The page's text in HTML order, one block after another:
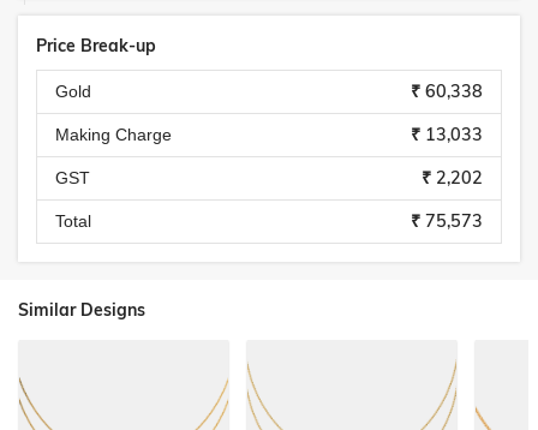
Price Break-up
Gold ₹ 60,338
Making Charge ₹ 13,033
GST ₹ 2,202
Total ₹ 75,573
Similar Designs